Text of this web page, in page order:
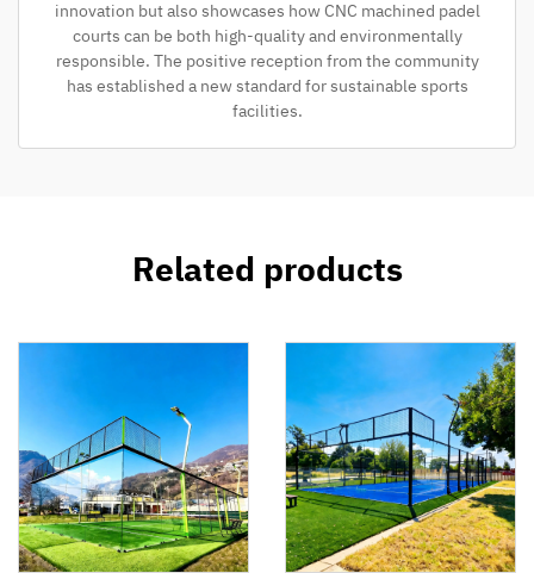
innovation but also showcases how CNC machined padel
courts can be both high-quality and environmentally
responsible. The positive reception from the community
has established a new standard for sustainable sports
facilities.
Related products